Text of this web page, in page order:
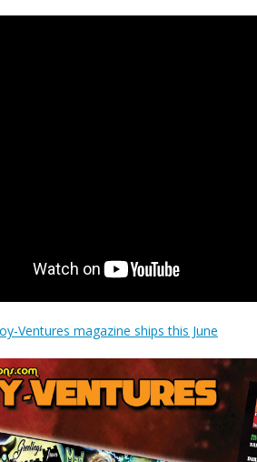
Ventures magazine ships this June